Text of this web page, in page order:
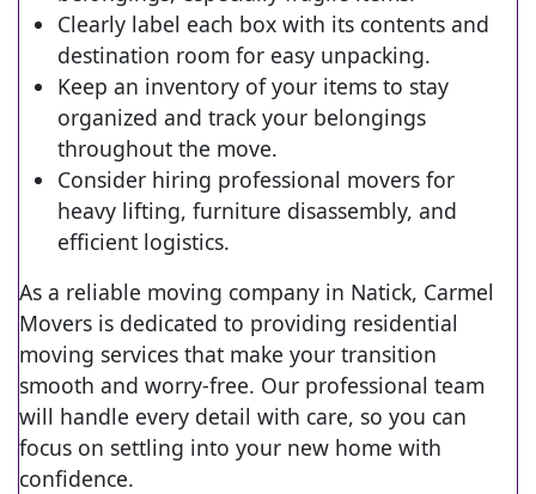
Clearly label each box with its contents and
destination room for easy unpacking.
Keep an inventory of your items to stay
organized and track your belongings
throughout the move.
Consider hiring professional movers for
heavy lifting, furniture disassembly, and
efficient logistics.
As a reliable moving company in Natick, Carmel
Movers is dedicated to providing residential
moving services that make your transition
smooth and worry-free. Our professional team
will handle every detail with care, so you can
focus on settling into your new home with
confidence.